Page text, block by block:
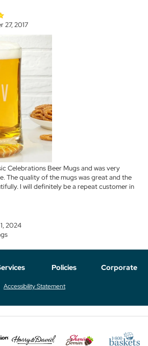
27, 2017
Celebrations Beer Mugs and was very
The quality of the mugs was great and the
I will definitely be a repeat customer in
2024
Policies Corporate
Accessibility Statement